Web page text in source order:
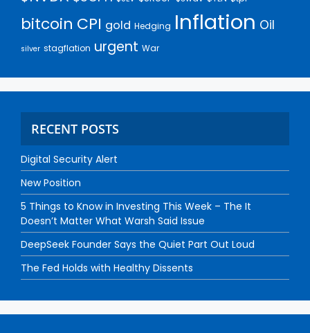
bitcoin CPI gold Hedging Inflation Oil
silver stagflation urgent War
RECENT POSTS
Digital Security Alert
New Position
5 Things to Know in Investing This Week – The It
Doesn’t Matter What Warsh Said Issue
DeepSeek Founder Says the Quiet Part Out Loud
The Fed Holds with Healthy Dissents